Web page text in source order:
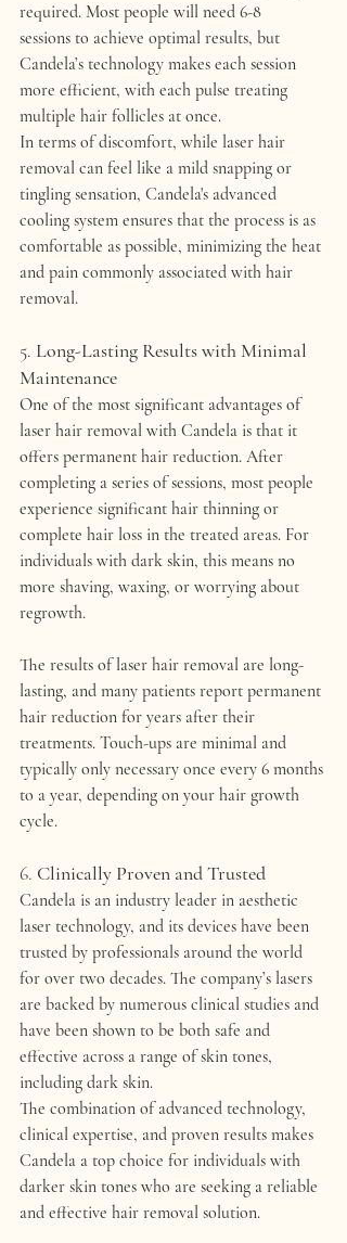
required. Most people will need 6-8
sessions to achieve optimal results, but
Candela’s technology makes each session
more efficient, with each pulse treating
multiple hair follicles at once.
In terms of discomfort, while laser hair
removal can feel like a mild snapping or
tingling sensation, Candela's advanced
cooling system ensures that the process is as
comfortable as possible, minimizing the heat
and pain commonly associated with hair
removal.
5. Long-Lasting Results with Minimal
Maintenance
One of the most significant advantages of
laser hair removal with Candela is that it
offers permanent hair reduction. After
completing a series of sessions, most people
experience significant hair thinning or
complete hair loss in the treated areas. For
individuals with dark skin, this means no
more shaving, waxing, or worrying about
regrowth.
The results of laser hair removal are long-
lasting, and many patients report permanent
hair reduction for years after their
treatments. Touch-ups are minimal and
typically only necessary once every 6 months
to a year, depending on your hair growth
cycle.
6. Clinically Proven and Trusted
Candela is an industry leader in aesthetic
laser technology, and its devices have been
trusted by professionals around the world
for over two decades. The company’s lasers
are backed by numerous clinical studies and
have been shown to be both safe and
effective across a range of skin tones,
including dark skin.
The combination of advanced technology,
clinical expertise, and proven results makes
Candela a top choice for individuals with
darker skin tones who are seeking a reliable
and effective hair removal solution.